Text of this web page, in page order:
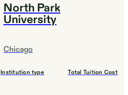
North Park
University
Chicago
Institution type Total Tuition Cost